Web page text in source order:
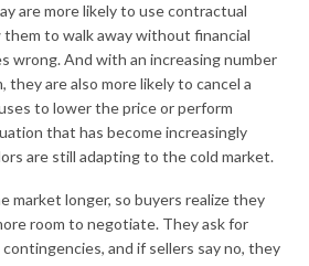
are more likely to use contractual
to walk away without financial
wrong. And with an increasing number
they are also more likely to cancel a
to lower the price or perform
that has become increasingly
are still adapting to the cold market.
market longer, so buyers realize they
room to negotiate. They ask for
and if sellers say no, they